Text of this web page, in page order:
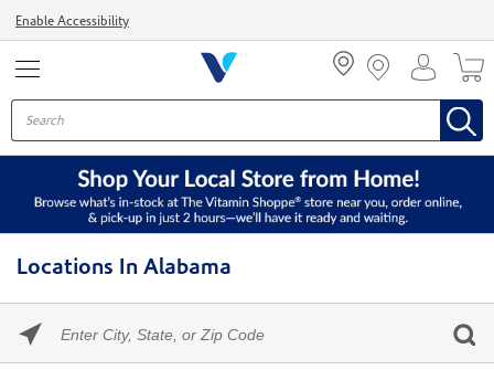
Enable Accessibility
Locations In Alabama
enter